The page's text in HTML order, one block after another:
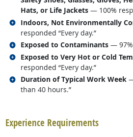
Hats, or Life Jackets — 100%
Indoors, Not Environmentally
responded “Every day.”
Related occupations
Exposed to Contaminants — 97%
Related occupations
Exposed to Very Hot or Cold
responded “Every day.”
Related occupations
Duration of Typical Work Week
than 40 hours.”
Related occupations
Experience Requirements